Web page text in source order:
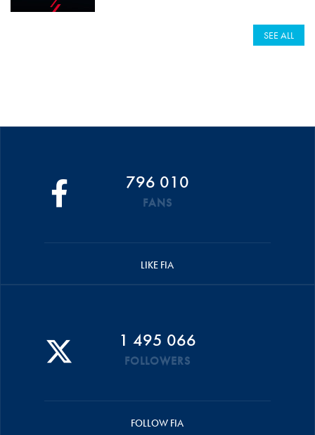
SEE ALL
796 010
FANS
LIKE FIA
1 495 066
FOLLOWERS
FOLLOW FIA